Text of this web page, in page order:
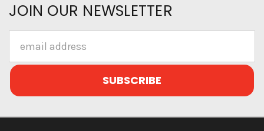
JOIN OUR NEWSLETTER
Address